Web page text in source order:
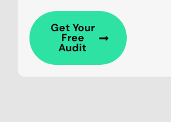
Get Your
Free
Audit